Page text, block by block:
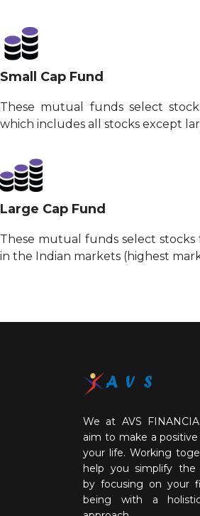
Small Cap Fund
These mutual funds select
which includes all stocks except
Large Cap Fund
These mutual funds select
in the Indian markets (highest
We at AVS
aim to make a
your life. Working
help you simplify the
by focusing on your
being with a